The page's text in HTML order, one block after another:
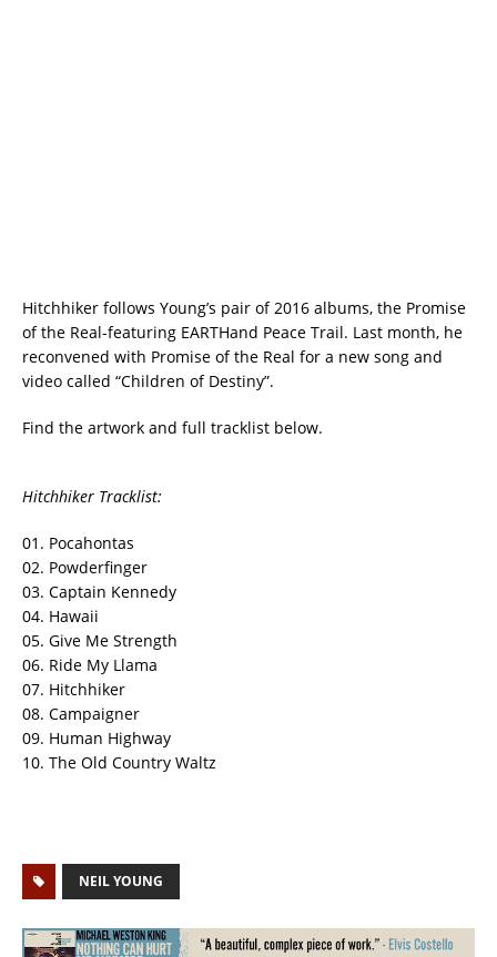
Hitchhiker follows Young’s pair of 2016 albums, the Promise
of the Real-featuring EARTHand Peace Trail. Last month, he
reconvened with Promise of the Real for a new song and
video called “Children of Destiny”.
Find the artwork and full tracklist below.
Hitchhiker Tracklist:
01. Pocahontas
02. Powderfinger
03. Captain Kennedy
04. Hawaii
05. Give Me Strength
06. Ride My Llama
07. Hitchhiker
08. Campaigner
09. Human Highway
10. The Old Country Waltz
NEIL YOUNG